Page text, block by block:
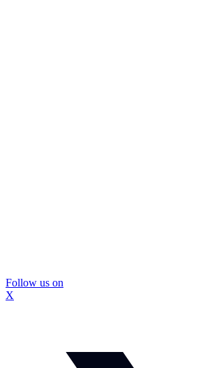
Follow us on
X